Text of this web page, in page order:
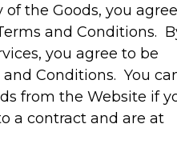
the Goods, you agree
and Conditions.
you agree to be
Conditions. You
from the Website if
a contract and are at